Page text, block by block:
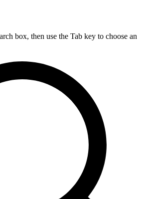
box, then use the Tab key to choose an